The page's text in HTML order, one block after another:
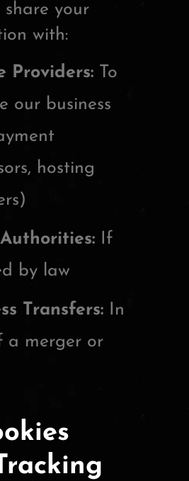
share your
with:
Providers: To
our business
hosting
If
by law
Transfers: In
a merger or